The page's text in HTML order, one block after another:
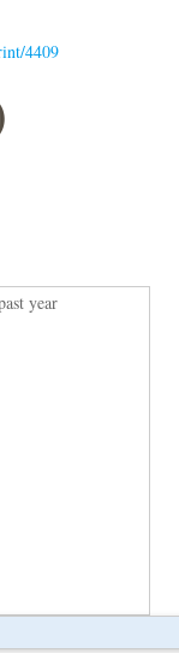
4409
year